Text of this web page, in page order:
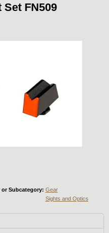
FN509
or Subcategory: Gear
Sights and Optics